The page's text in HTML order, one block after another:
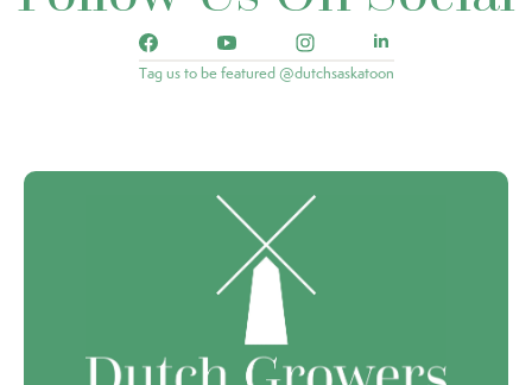
Tag us to be featured @dutchsaskatoon